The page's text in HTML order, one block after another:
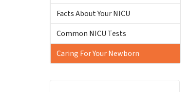
Facts About Your NICU
Common NICU Tests
Caring For Your Newborn